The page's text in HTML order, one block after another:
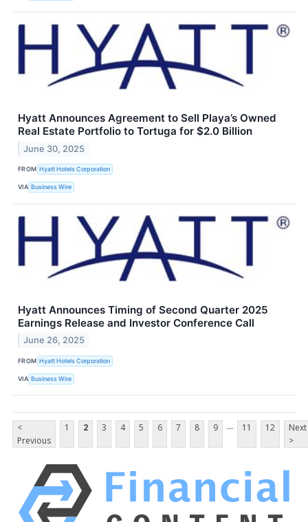
Hyatt Announces Agreement to Sell Playa’s Owned
Real Estate Portfolio to Tortuga for $2.0 Billion
June 30, 2025
FROM Hyatt Hotels Corporation
VIA Business Wire
Hyatt Announces Timing of Second Quarter 2025
Earnings Release and Investor Conference Call
June 26, 2025
FROM Hyatt Hotels Corporation
VIA Business Wire
<
Previous
1 2 3 4 5 6 7 8 9 ... 11 12
Next
>